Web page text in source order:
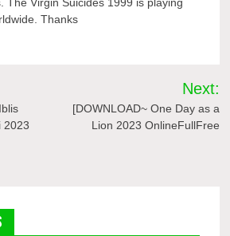
Thanks
2023
Next:
[DOWNLOAD~ One Day as a
Lion 2023 OnlineFullFree